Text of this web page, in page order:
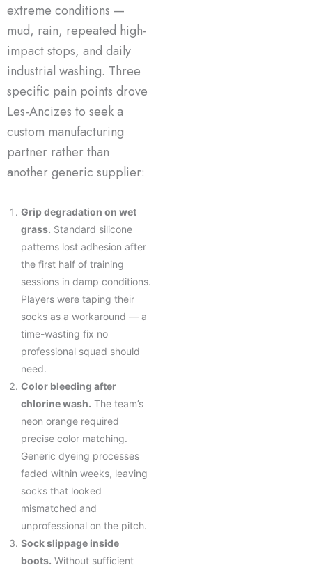
extreme conditions —
mud, rain, repeated high-
impact stops, and daily
industrial washing. Three
specific pain points drove
Les-Ancizes to seek a
custom manufacturing
partner rather than
another generic supplier:
Grip degradation on wet
grass. Standard silicone
patterns lost adhesion after
the first half of training
sessions in damp conditions.
Players were taping their
socks as a workaround — a
time-wasting fix no
professional squad should
need.
Color bleeding after
chlorine wash. The team’s
neon orange required
precise color matching.
Generic dyeing processes
faded within weeks, leaving
socks that looked
mismatched and
unprofessional on the pitch.
Sock slippage inside
boots. Without sufficient